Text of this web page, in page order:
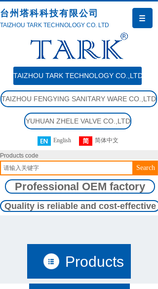
台州塔科科技有限公司
TAIZHOU TARK TECHNOLOGY CO. LTD
TAIZHOU TARK TECHNOLOGY CO.,LTD
TAIZHOU FENGYING SANITARY WARE CO.,LTD
YUHUAN ZHELE VALVE CO.,LTD
English 简体中文
Products code
Search
Professional OEM factory
Quality is reliable and cost-effective
Products